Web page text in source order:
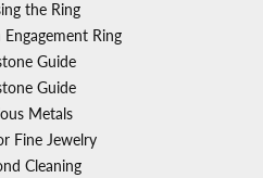
the Ring
Ring
Guide
Guide
Metals
Fine Jewelry
Cleaning